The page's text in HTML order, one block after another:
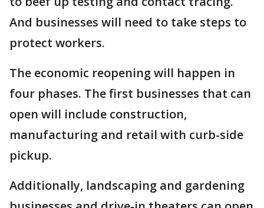
And businesses will need to take steps to
protect workers.
The economic reopening will happen in
four phases. The first businesses that can
open will include construction,
manufacturing and retail with curb-side
pickup.
Additionally, landscaping and gardening